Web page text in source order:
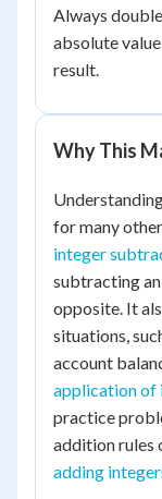
Always
absolute
result.
Why This
for many
integer
subtracting
opposite. It
situations,
account
application of
practice
addition rules
adding